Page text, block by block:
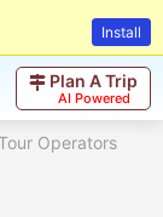
Install
Plan A Trip
AI Powered
Operators